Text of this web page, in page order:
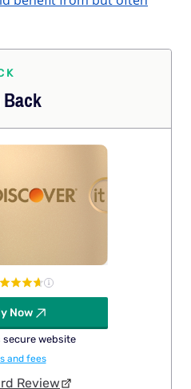
Now
secure website
and fees
Review